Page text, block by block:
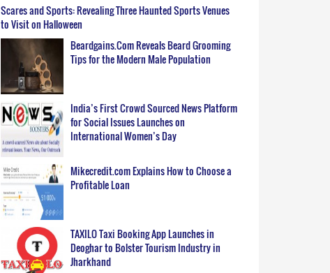
Scares and Sports: Revealing Three Haunted Sports Venues
to Visit on Halloween
Beardgains.Com Reveals Beard Grooming
Tips for the Modern Male Population
India’s First Crowd Sourced News Platform
for Social Issues Launches on
International Women’s Day
Mikecredit.com Explains How to Choose a
Profitable Loan
TAXILO Taxi Booking App Launches in
Deoghar to Bolster Tourism Industry in
Jharkhand